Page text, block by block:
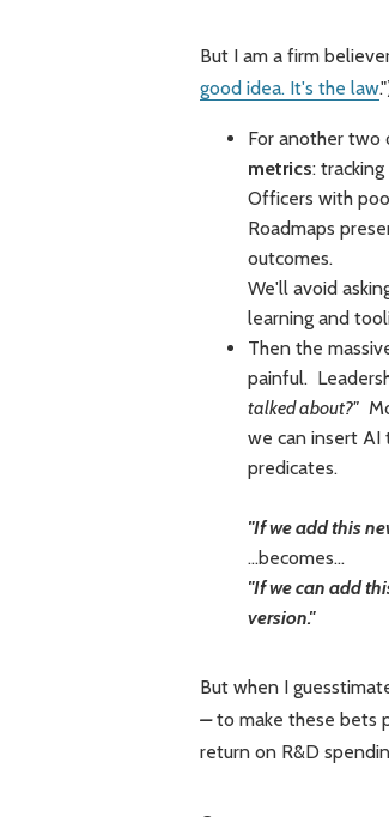
But I am a firm
good idea. It's the law
For another two
metrics:
Officers with
Roadmaps
outcomes.
We'll avoid
learning and
Then the
painful.
talked about?"
we can insert AI
predicates.
"If we add this
...becomes...
"If we can add
version."
But when I
–to make these bets
return on R&D